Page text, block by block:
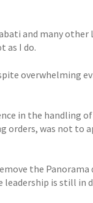
and many
as I do.
overwhelming
in the handling
orders, was not to
the
is still in